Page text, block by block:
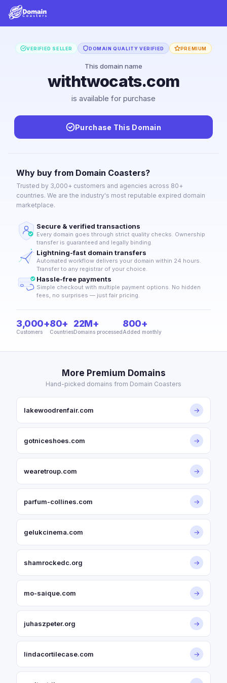
VERIFIED SELLER DOMAIN QUALITY VERIFIED PREMIUM
This domain name
withtwocats.com
is available for purchase
Purchase This Domain
Why buy from Domain Coasters?
Trusted by 3,000+ customers and agencies across 80+
countries. We are the industry's most reputable expired domain
marketplace.
Secure & verified transactions
Every domain goes through strict quality checks. Ownership
transfer is guaranteed and legally binding.
Lightning-fast domain transfers
Automated workflow delivers your domain within 24 hours.
Transfer to any registrar of your choice.
Hassle-free payments
Simple checkout with multiple payment options. No hidden
fees, no surprises — just fair pricing.
3,000+
Customers
80+
Countries
22M+
Domains processed
800+
Added monthly
More Premium Domains
Hand-picked domains from Domain Coasters
lakewoodrenfair.com →
gotniceshoes.com →
wearetroup.com →
parfum-collines.com →
gelukcinema.com →
shamrockedc.org →
mo-saique.com →
juhaszpeter.org →
lindacortilecase.com →